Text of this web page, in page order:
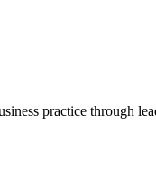
practice through